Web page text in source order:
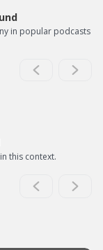
in popular podcasts
this context.